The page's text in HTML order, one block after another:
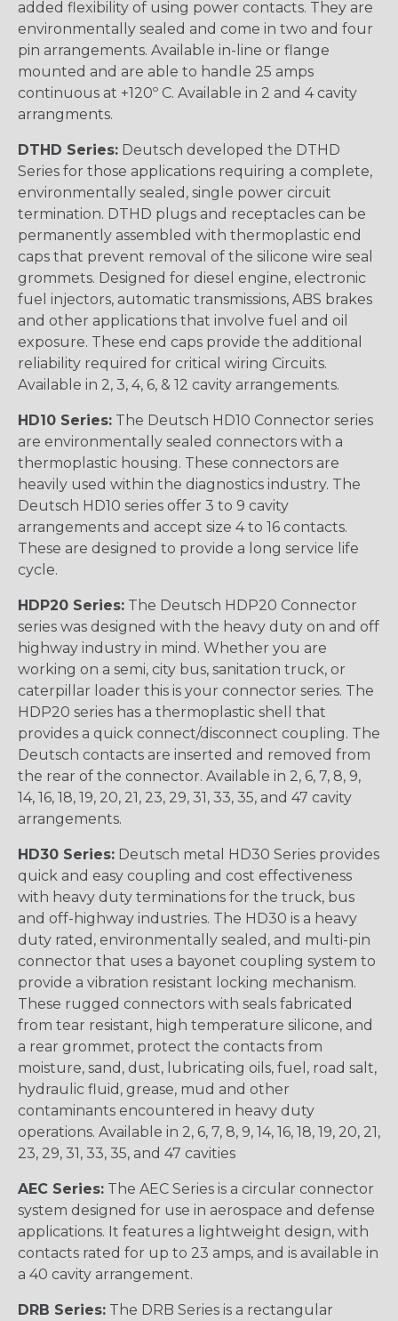
added flexibility of using power contacts. They are
environmentally sealed and come in two and four
pin arrangements. Available in-line or flange
mounted and are able to handle 25 amps
continuous at +120º C. Available in 2 and 4 cavity
arrangments.
DTHD Series: Deutsch developed the DTHD
Series for those applications requiring a complete,
environmentally sealed, single power circuit
termination. DTHD plugs and receptacles can be
permanently assembled with thermoplastic end
caps that prevent removal of the silicone wire seal
grommets. Designed for diesel engine, electronic
fuel injectors, automatic transmissions, ABS brakes
and other applications that involve fuel and oil
exposure. These end caps provide the additional
reliability required for critical wiring Circuits.
Available in 2, 3, 4, 6, & 12 cavity arrangements.
HD10 Series: The Deutsch HD10 Connector series
are environmentally sealed connectors with a
thermoplastic housing. These connectors are
heavily used within the diagnostics industry. The
Deutsch HD10 series offer 3 to 9 cavity
arrangements and accept size 4 to 16 contacts.
These are designed to provide a long service life
cycle.
HDP20 Series: The Deutsch HDP20 Connector
series was designed with the heavy duty on and off
highway industry in mind. Whether you are
working on a semi, city bus, sanitation truck, or
caterpillar loader this is your connector series. The
HDP20 series has a thermoplastic shell that
provides a quick connect/disconnect coupling. The
Deutsch contacts are inserted and removed from
the rear of the connector. Available in 2, 6, 7, 8, 9,
14, 16, 18, 19, 20, 21, 23, 29, 31, 33, 35, and 47 cavity
arrangements.
HD30 Series: Deutsch metal HD30 Series provides
quick and easy coupling and cost effectiveness
with heavy duty terminations for the truck, bus
and off-highway industries. The HD30 is a heavy
duty rated, environmentally sealed, and multi-pin
connector that uses a bayonet coupling system to
provide a vibration resistant locking mechanism.
These rugged connectors with seals fabricated
from tear resistant, high temperature silicone, and
a rear grommet, protect the contacts from
moisture, sand, dust, lubricating oils, fuel, road salt,
hydraulic fluid, grease, mud and other
contaminants encountered in heavy duty
operations. Available in 2, 6, 7, 8, 9, 14, 16, 18, 19, 20, 21,
23, 29, 31, 33, 35, and 47 cavities
AEC Series: The AEC Series is a circular connector
system designed for use in aerospace and defense
applications. It features a lightweight design, with
contacts rated for up to 23 amps, and is available in
a 40 cavity arrangement.
DRB Series: The DRB Series is a rectangular